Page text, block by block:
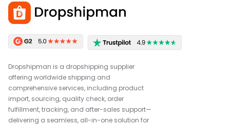
Dropshipman is a dropshipping supplier
offering worldwide shipping and
comprehensive services, including product
import, sourcing, quality check, order
fulfillment, tracking, and after-sales support—
delivering a seamless, all-in-one solution for